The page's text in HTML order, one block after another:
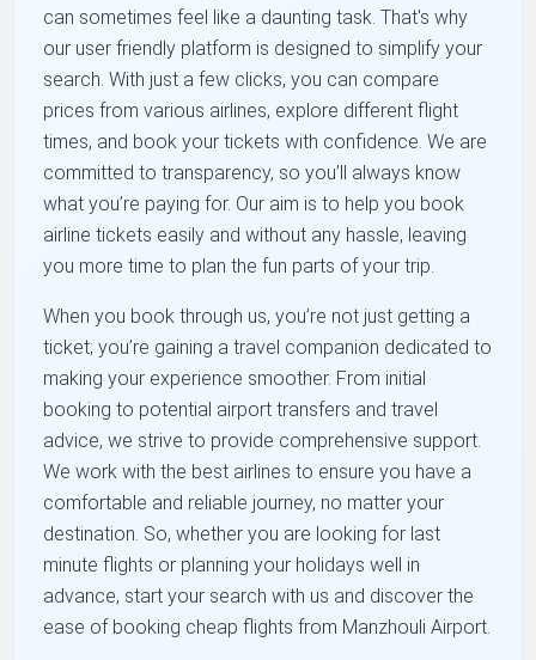
can sometimes feel like a daunting task. That's why
our user friendly platform is designed to simplify your
search. With just a few clicks, you can compare
prices from various airlines, explore different flight
times, and book your tickets with confidence. We are
committed to transparency, so you’ll always know
what you’re paying for. Our aim is to help you book
airline tickets easily and without any hassle, leaving
you more time to plan the fun parts of your trip.
When you book through us, you’re not just getting a
ticket; you’re gaining a travel companion dedicated to
making your experience smoother. From initial
booking to potential airport transfers and travel
advice, we strive to provide comprehensive support.
We work with the best airlines to ensure you have a
comfortable and reliable journey, no matter your
destination. So, whether you are looking for last
minute flights or planning your holidays well in
advance, start your search with us and discover the
ease of booking cheap flights from Manzhouli Airport.